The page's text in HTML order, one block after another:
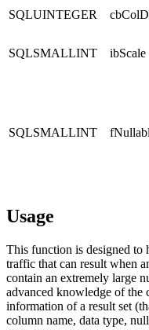
SQLUINTEGER
SQLSMALLINT ibScale
SQLSMALLINT
Usage
This function is designed to
traffic that can result when
contain an extremely large
advanced knowledge of the
information of a result set
column name, data type,